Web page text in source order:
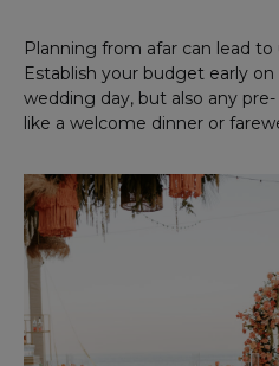
Planning from afar can lead
Establish your budget early
wedding day, but also any
like a welcome dinner or